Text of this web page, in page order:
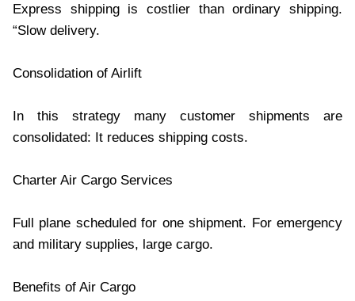
Express shipping is costlier than ordinary shipping.
“Slow delivery.
Consolidation of Airlift
In this strategy many customer shipments are
consolidated: It reduces shipping costs.
Charter Air Cargo Services
Full plane scheduled for one shipment. For emergency
and military supplies, large cargo.
Benefits of Air Cargo